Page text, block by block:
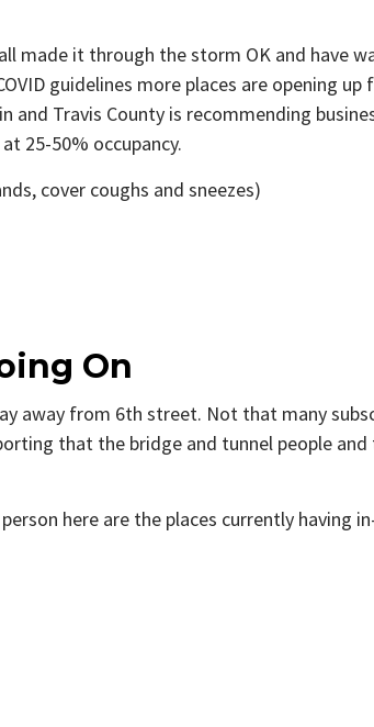
made it through the storm OK and have
guidelines more places are opening up
and Travis County is recommending
25-50% occupancy.
cover coughs and sneezes)
On
away from 6th street. Not that many
that the bridge and tunnel people and
here are the places currently having